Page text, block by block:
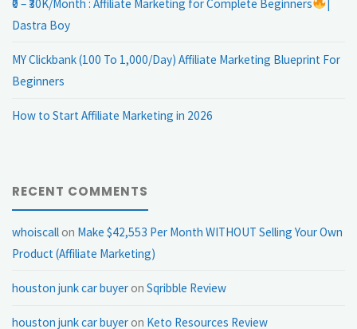
₹0 – ₹30K/Month : Affiliate Marketing for Complete Beginners
|
Dastra Boy
MY Clickbank (100 To 1,000/Day) Affiliate Marketing Blueprint For
Beginners
How to Start Affiliate Marketing in 2026
RECENT COMMENTS
whoiscallon Make $42,553 Per Month WITHOUT Selling Your Own
Product (Affiliate Marketing)
houston junk car buyeronSqribble Review
houston junk car buyeron Keto Resources Review